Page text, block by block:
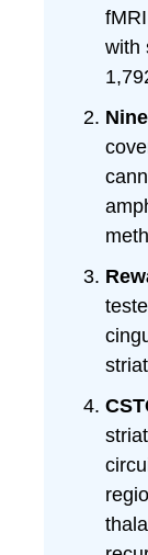
with